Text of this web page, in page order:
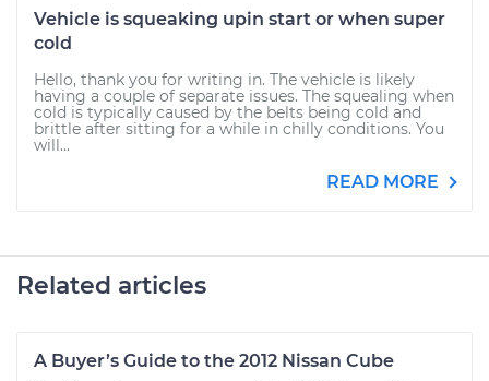
Vehicle is squeaking upin start or when super
cold
Hello, thank you for writing in. The vehicle is likely
having a couple of separate issues. The squealing when
cold is typically caused by the belts being cold and
brittle after sitting for a while in chilly conditions. You
will...
READ MORE
Related articles
A Buyer’s Guide to the 2012 Nissan Cube